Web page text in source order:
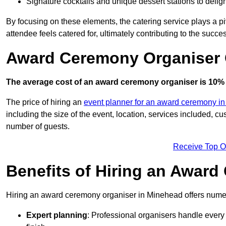
By focusing on these elements, the catering service plays a
attendee feels catered for, ultimately contributing to the
Award Ceremony
The average cost of an award ceremony organiser is
The price of hiring an event planner for an award ceremony
including the size of the event, location, services included,
number of guests.
Receive Top
Benefits of Hiring an Award
Hiring an award ceremony organiser in Minehead offers
Expert planning: Professional organisers handle